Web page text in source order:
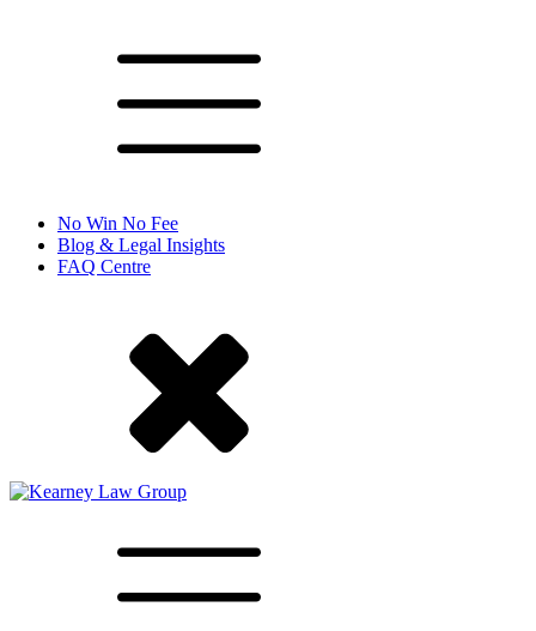
No Win No Fee
Blog & Legal Insights
FAQ Centre